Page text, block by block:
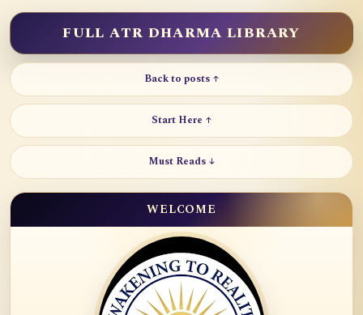
FULL ATR DHARMA LIBRARY
Back to posts ↑
Start Here ↑
Must Reads ↓
WELCOME